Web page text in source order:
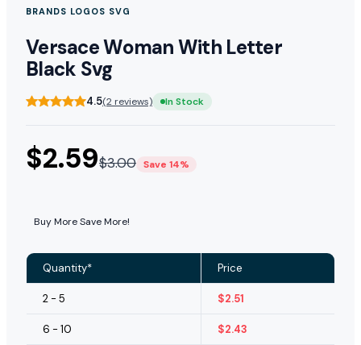
BRANDS LOGOS SVG
Versace Woman With Letter
Black Svg
4.5(2 reviews) In Stock
$2.59$3.00 Save 14%
Buy More Save More!
Quantity* Price
2 - 5 $2.51
6 - 10 $2.43